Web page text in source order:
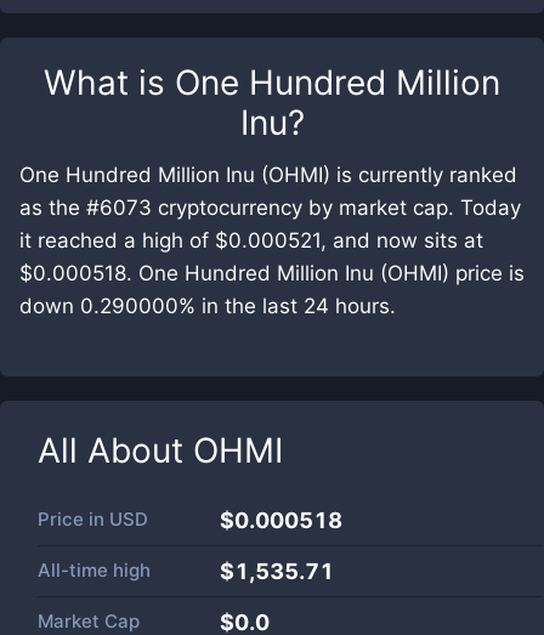
What is One Hundred Million
Inu?
One Hundred Million Inu (OHMI) is currently ranked
as the #6073 cryptocurrency by market cap. Today
it reached a high of $0.000521, and now sits at
$0.000518. One Hundred Million Inu (OHMI) price is
down 0.290000% in the last 24 hours.
All About OHMI
Price in USD $0.000518
All-time high $1,535.71
Market Cap $0.0